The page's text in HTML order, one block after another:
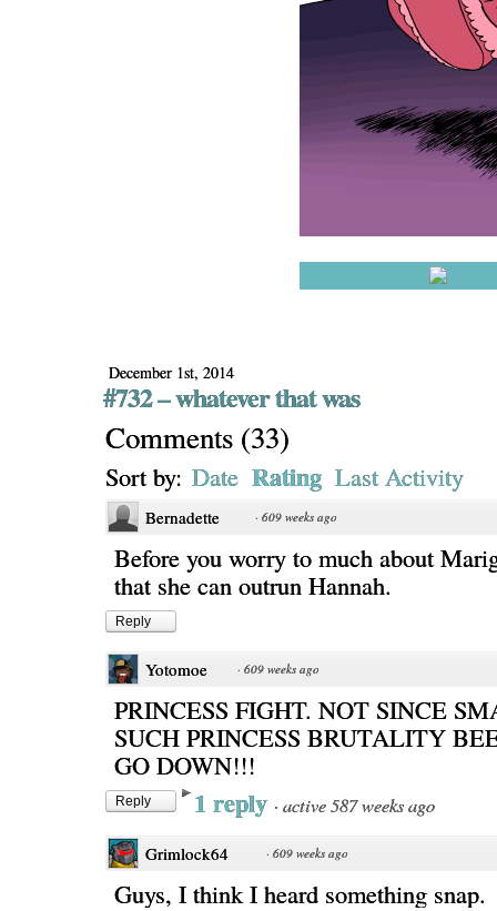
December 1st, 2014
#732 – whatever that was
Comments (33)
Sort by: Date Rating Last Activity
Bernadette · 609 weeks ago
Before you worry to much about
that she can outrun Hannah.
Reply
Yotomoe · 609 weeks ago
PRINCESS FIGHT. NOT SINCE
SUCH PRINCESS BRUTALITY
GO DOWN!!!
Reply 1 reply · active 587 weeks ago
Grimlock64 · 609 weeks ago
Guys, I think I heard something snap.